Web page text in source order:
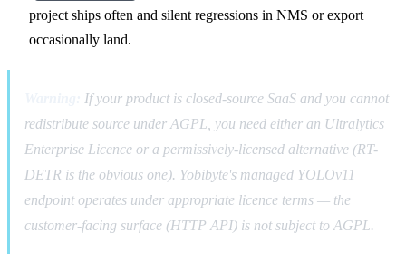
project ships often and silent regressions in NMS or export
occasionally land.
If your product is closed-source SaaS and you cannot
redistribute source under AGPL, you need either an Ultralytics
Enterprise Licence or a permissively-licensed alternative (RT-
DETR is the obvious one). Yobibyte's managed YOLOv11
endpoint operates under appropriate licence terms — the
customer-facing surface (HTTP API) is not subject to AGPL.